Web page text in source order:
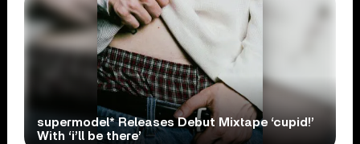
supermodel* Releases Debut Mixtape ‘cupid!’
With ‘i’ll be there’